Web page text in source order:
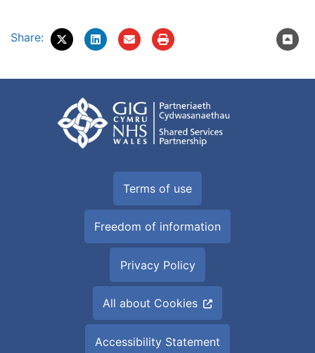
Share:
Terms of use
Freedom of information
Privacy Policy
All about Cookies
Accessibility Statement